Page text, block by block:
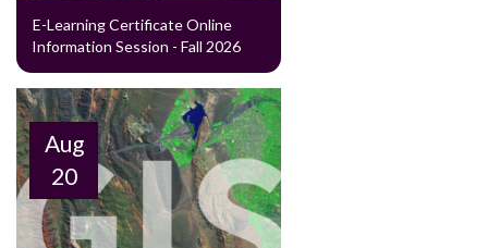
E-Learning Certificate Online
Information Session - Fall 2026
Aug
20